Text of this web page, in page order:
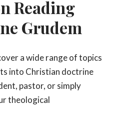
Reading
Grudem
a wide range of topics
into Christian doctrine
pastor, or simply
theological